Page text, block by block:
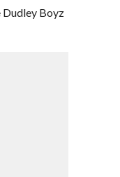
Dudley Boyz